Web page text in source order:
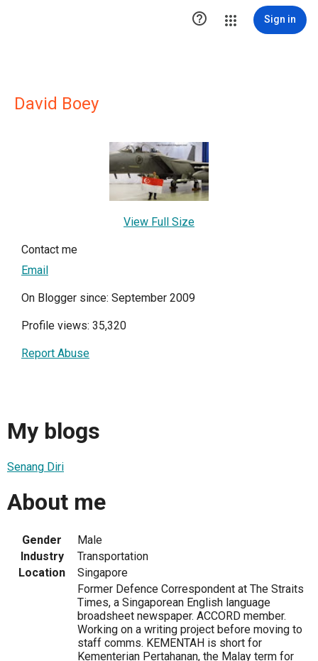
 Sign in
David Boey
View Full Size
Contact me
Email
On Blogger since: September 2009
Profile views: 35,320
Report Abuse
My blogs
Senang Diri
About me
Gender
Male
Industry
Transportation
Location
Singapore
Former Defence Correspondent at The Straits
Times, a Singaporean English language
broadsheet newspaper. ACCORD member.
Working on a writing project before moving to
staff comms. KEMENTAH is short for
Kementerian Pertahanan, the Malay term for